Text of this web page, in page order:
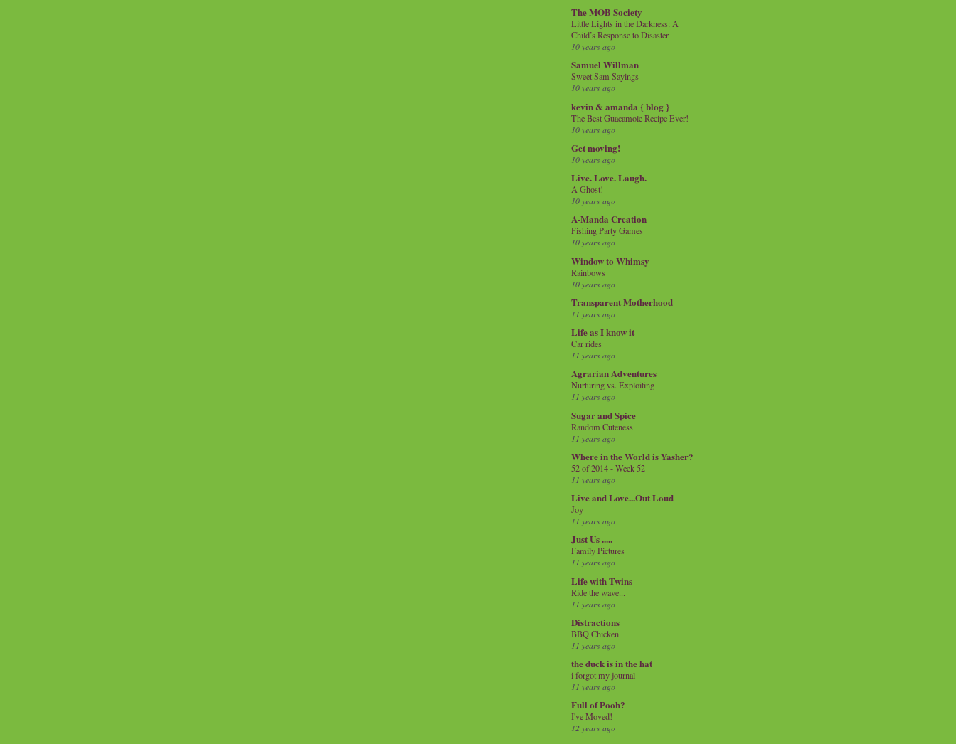
The MOB Society
Little Lights in the Darkness: A
Child’s Response to Disaster
10 years ago
Samuel Willman
Sweet Sam Sayings
10 years ago
kevin & amanda { blog }
The Best Guacamole Recipe Ever!
10 years ago
Get moving!
10 years ago
Live. Love. Laugh.
A Ghost!
10 years ago
A-Manda Creation
Fishing Party Games
10 years ago
Window to Whimsy
Rainbows
10 years ago
Transparent Motherhood
11 years ago
Life as I know it
Car rides
11 years ago
Agrarian Adventures
Nurturing vs. Exploiting
11 years ago
Sugar and Spice
Random Cuteness
11 years ago
Where in the World is Yasher?
52 of 2014 - Week 52
11 years ago
Live and Love...Out Loud
Joy
11 years ago
Just Us .....
Family Pictures
11 years ago
Life with Twins
Ride the wave...
11 years ago
Distractions
BBQ Chicken
11 years ago
the duck is in the hat
i forgot my journal
11 years ago
Full of Pooh?
I've Moved!
12 years ago